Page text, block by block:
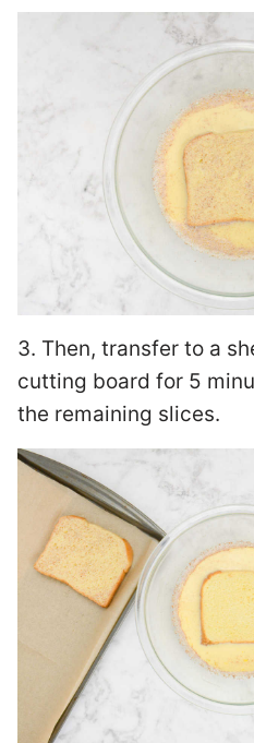
3. Then, transfer to a
cutting board for 5
the remaining slices.